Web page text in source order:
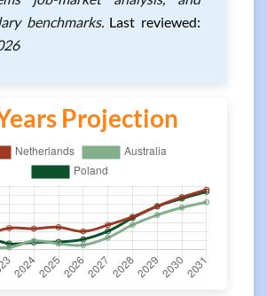
benchmarks. Last reviewed:
Projection